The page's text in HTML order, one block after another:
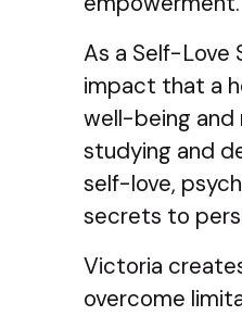
As a Self-
impact that a
well-being and
studying and
self-love,
secrets to
Victoria
overcome